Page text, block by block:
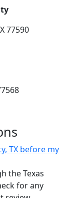
77590
TX before my
the Texas
for any